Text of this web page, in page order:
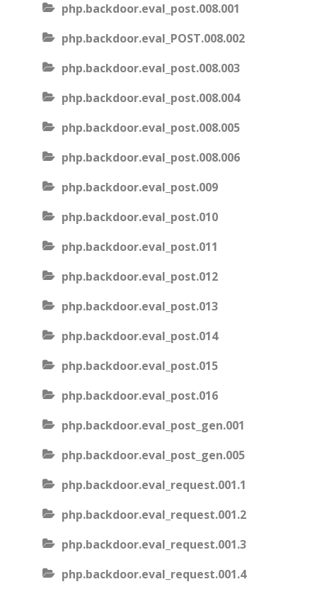
php.backdoor.eval_post.008.001
php.backdoor.eval_POST.008.002
php.backdoor.eval_post.008.003
php.backdoor.eval_post.008.004
php.backdoor.eval_post.008.005
php.backdoor.eval_post.008.006
php.backdoor.eval_post.009
php.backdoor.eval_post.010
php.backdoor.eval_post.011
php.backdoor.eval_post.012
php.backdoor.eval_post.013
php.backdoor.eval_post.014
php.backdoor.eval_post.015
php.backdoor.eval_post.016
php.backdoor.eval_post_gen.001
php.backdoor.eval_post_gen.005
php.backdoor.eval_request.001.1
php.backdoor.eval_request.001.2
php.backdoor.eval_request.001.3
php.backdoor.eval_request.001.4